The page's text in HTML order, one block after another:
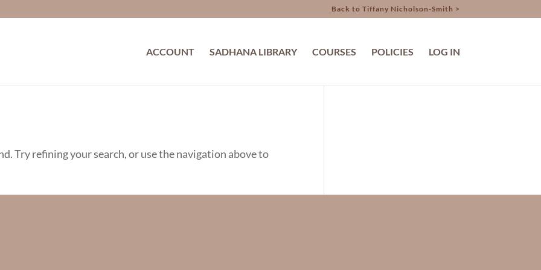
Back to Tiffany Nicholson-Smith >
ACCOUNT SADHANA LIBRARY COURSES POLICIES LOG IN
Try refining your search, or use the navigation above to